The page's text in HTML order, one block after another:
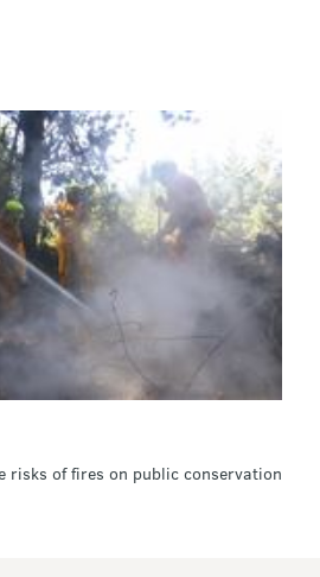
risks of fires on public conservation